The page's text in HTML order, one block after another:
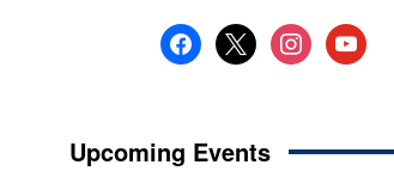
facebook
x instagramyoutube
Upcoming Events